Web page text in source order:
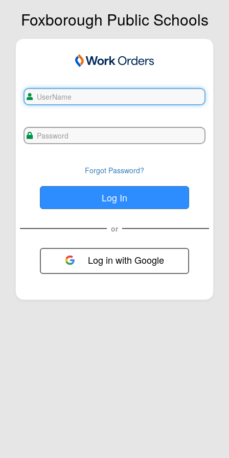
Foxborough Public Schools
Forgot Password?
or
Log in with Google